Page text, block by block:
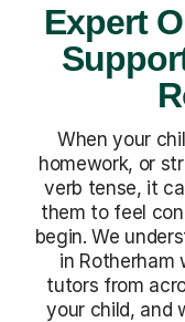
Expert
When your
homework, or
verb tense, it
them to feel
begin. We
in Rotherham
tutors from
your child, and